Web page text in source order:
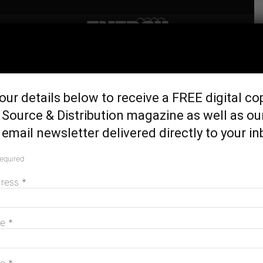
onshore renewable energy
zones
details below to receive a FREE digital
& Distribution magazine as well as
newsletter delivered directly to your
*
*